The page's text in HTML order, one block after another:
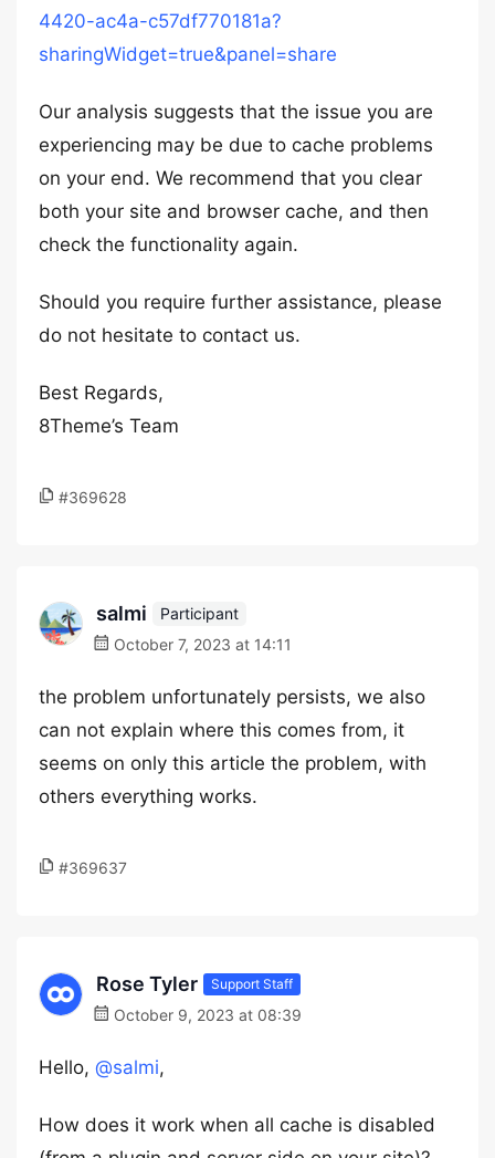
4420-ac4a-c57df770181a?
sharingWidget=true&panel=share
Our analysis suggests that the issue you are
experiencing may be due to cache problems
on your end. We recommend that you clear
both your site and browser cache, and then
check the functionality again.
Should you require further assistance, please
do not hesitate to contact us.
Best Regards,
8Theme’s Team
#369628
salmi
Participant
October 7, 2023 at 14:11
the problem unfortunately persists, we also
can not explain where this comes from, it
seems on only this article the problem, with
others everything works.
#369637
Rose Tyler Support Staff
October 9, 2023 at 08:39
Hello, @salmi,
How does it work when all cache is disabled